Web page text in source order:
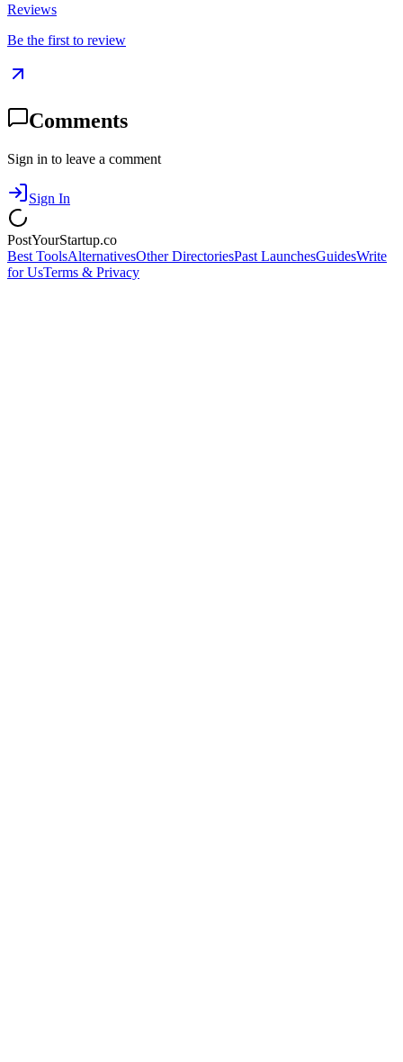
Reviews
Be the first to review
Comments
Sign in to leave a comment
Sign In
PostYourStartup.co
Best ToolsAlternativesOther DirectoriesPast LaunchesGuidesWrite
for UsTerms & Privacy